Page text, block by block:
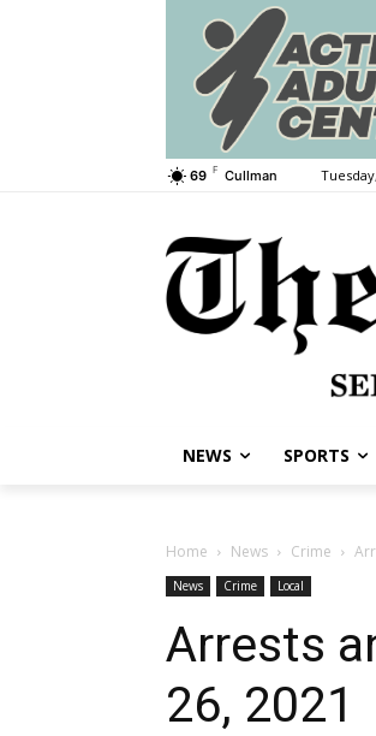
69 F Cullman
NEWS SPORTS
Home News Crime
News Crime Local
Arrests
26, 2021